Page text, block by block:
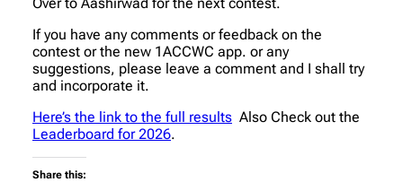
If you have any comments or feedback on the
contest or the new 1ACCWC app. or any
suggestions, please leave a comment and I shall try
and incorporate it.
Here’s the link to the full results Also Check out the
Leaderboard for 2026.
Share this: